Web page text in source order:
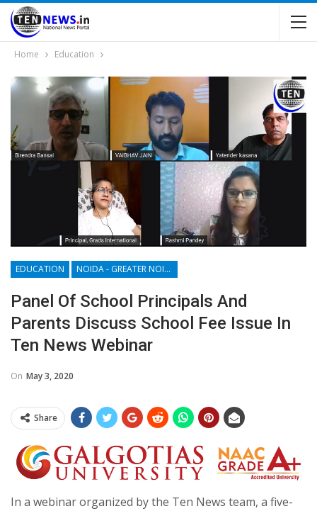
Home Education
EDUCATION NOIDA - GREATER NOIDA - YAMUNA EXPRESSWAY
Panel Of School Principals And
Parents Discuss School Fee Issue In
Ten News Webinar
On May 3, 2020
Share
In a webinar organized by the Ten News team, a five-